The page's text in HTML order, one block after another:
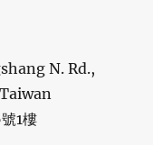
N. Rd.,
1樓